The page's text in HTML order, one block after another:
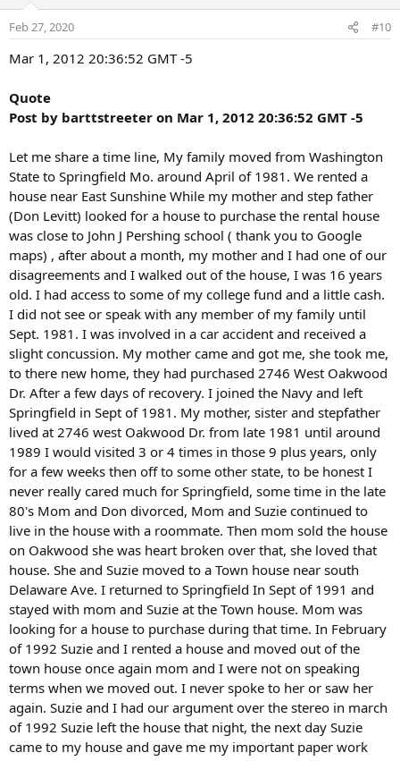
n
s
Feb 27, 2020 #10
Mar 1, 2012 20:36:52 GMT -5
Quote
Post by barttstreeter on Mar 1, 2012 20:36:52 GMT -5
Let me share a time line, My family moved from Washington
State to Springfield Mo. around April of 1981. We rented a
house near East Sunshine While my mother and step father
(Don Levitt) looked for a house to purchase the rental house
was close to John J Pershing school ( thank you to Google
maps) , after about a month, my mother and I had one of our
disagreements and I walked out of the house, I was 16 years
old. I had access to some of my college fund and a little cash.
I did not see or speak with any member of my family until
Sept. 1981. I was involved in a car accident and received a
slight concussion. My mother came and got me, she took me,
to there new home, they had purchased 2746 West Oakwood
Dr. After a few days of recovery. I joined the Navy and left
Springfield in Sept of 1981. My mother, sister and stepfather
lived at 2746 west Oakwood Dr. from late 1981 until around
1989 I would visited 3 or 4 times in those 9 plus years, only
for a few weeks then off to some other state, to be honest I
never really cared much for Springfield, some time in the late
80's Mom and Don divorced, Mom and Suzie continued to
live in the house with a roommate. Then mom sold the house
on Oakwood she was heart broken over that, she loved that
house. She and Suzie moved to a Town house near south
Delaware Ave. I returned to Springfield In Sept of 1991 and
stayed with mom and Suzie at the Town house. Mom was
looking for a house to purchase during that time. In February
of 1992 Suzie and I rented a house and moved out of the
town house once again mom and I were not on speaking
terms when we moved out. I never spoke to her or saw her
again. Suzie and I had our argument over the stereo in march
of 1992 Suzie left the house that night, the next day Suzie
came to my house and gave me my important paper work